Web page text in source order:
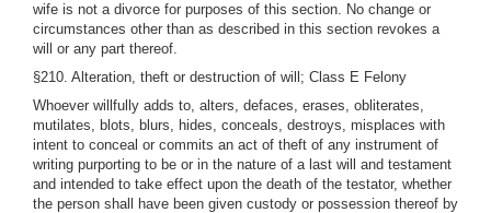
wife is not a divorce for purposes of this section. No change or
circumstances other than as described in this section revokes a
will or any part thereof.
§210. Alteration, theft or destruction of will; Class E Felony
Whoever willfully adds to, alters, defaces, erases, obliterates,
mutilates, blots, blurs, hides, conceals, destroys, misplaces with
intent to conceal or commits an act of theft of any instrument of
writing purporting to be or in the nature of a last will and testament
and intended to take effect upon the death of the testator, whether
the person shall have been given custody or possession thereof by